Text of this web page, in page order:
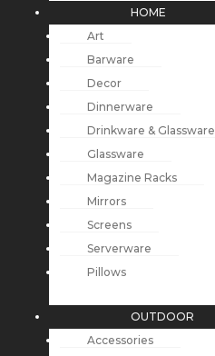
HOME
Art
Barware
Decor
Dinnerware
Drinkware & Glassware
Glassware
Magazine Racks
Mirrors
Screens
Serverware
Pillows
OUTDOOR
Accessories